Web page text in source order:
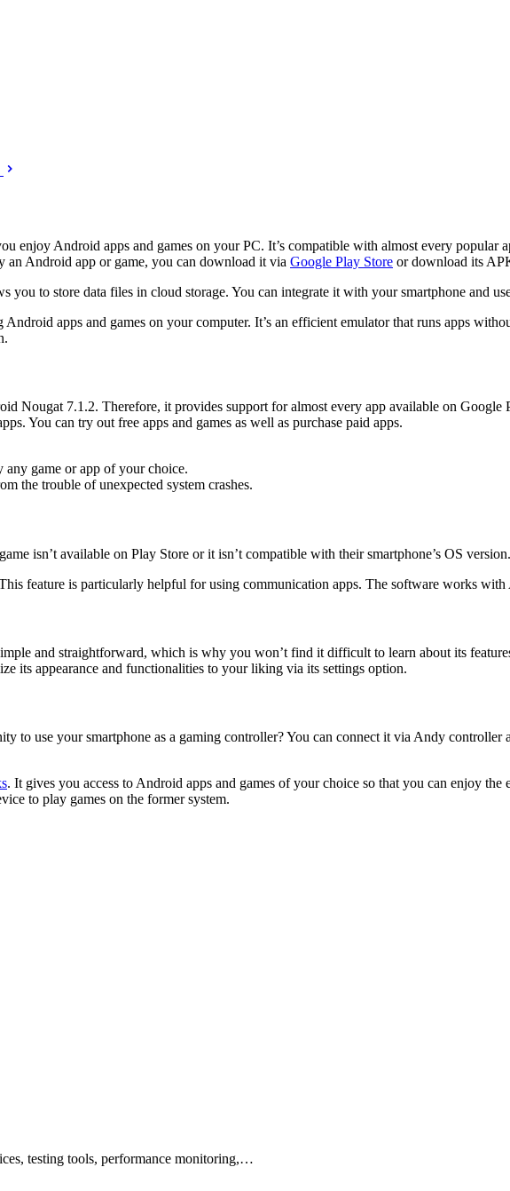
enjoy Android apps and games on your PC. It’s compatible with almost every popular
Android app or game, you can download it via Google Play Store or download its
you to store data files in cloud storage. You can integrate it with your smartphone and
apps and games on your computer. It’s an efficient emulator that runs apps
Nougat 7.1.2. Therefore, it provides support for almost every app available on
You can try out free apps and games as well as purchase paid apps.
any game or app of your choice.
the trouble of unexpected system crashes.
isn’t available on Play Store or it isn’t compatible with their smartphone’s OS
feature is particularly helpful for using communication apps. The software works
and straightforward, which is why you won’t find it difficult to learn about its
its appearance and functionalities to your liking via its settings option.
to use your smartphone as a gaming controller? You can connect it via Andy controller
. It gives you access to Android apps and games of your choice so that you can enjoy
to play games on the former system.
testing tools, performance monitoring,…